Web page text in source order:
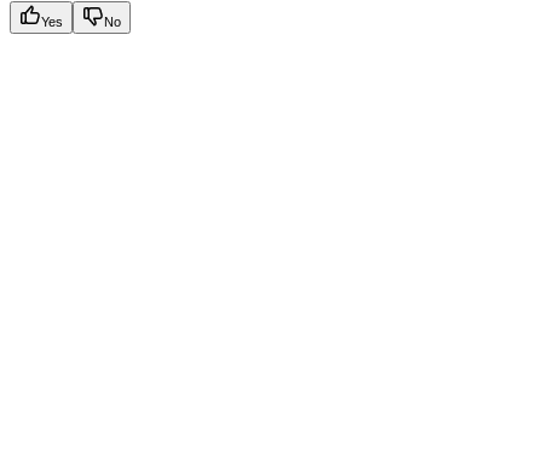
Yes No